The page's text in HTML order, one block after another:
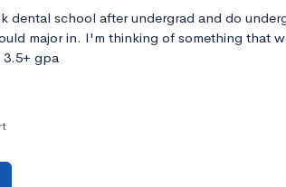
dental school after undergrad and do
major in. I'm thinking of something that
3.5+ gpa